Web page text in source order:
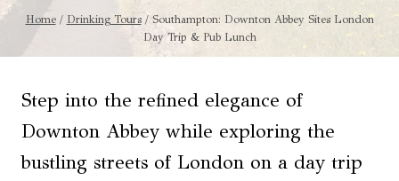
Home / Drinking Tours / Southampton: Downton Abbey Sites London
Day Trip & Pub Lunch
Step into the refined elegance of
Downton Abbey while exploring the
bustling streets of London on a day trip